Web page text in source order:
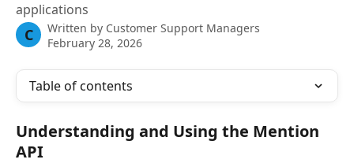
applications
C Written by Customer Support Managers
February 28, 2026
Table of contents
Understanding and Using the Mention
API